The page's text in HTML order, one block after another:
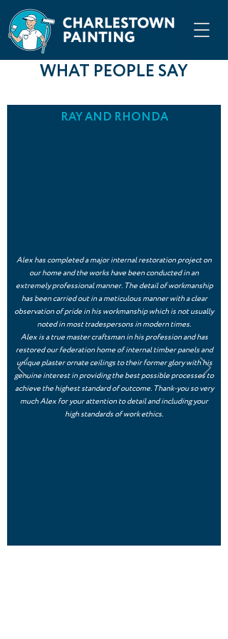
WHAT PEOPLE SAY
RAY AND RHONDA
Alex has completed a major internal restoration project on
our home and the works have been conducted in an
extremely professional manner. The detail of workmanship
has been carried out in a meticulous manner with a clear
observation of pride in his workmanship which is not usually
noted in most tradespersons in modern times.
Alex is a true master craftsman in his profession and has
restored our federation home of internal timber panels and
unique plaster ornate ceilings to their former glory with his
genuine interest in providing the best possible processes to
achieve the highest standard of outcome. Thank-you so very
much Alex for your attention to detail and including your
high standards of work ethics.